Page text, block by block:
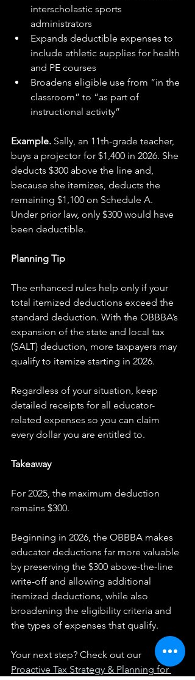
interscholastic sports
administrators
Expands deductible expenses to
include athletic supplies for health
and PE courses
Broadens eligible use from “in the
classroom” to “as part of
instructional activity”
Example. Sally, an 11th-grade teacher,
buys a projector for $1,400 in 2026. She
deducts $300 above the line and,
because she itemizes, deducts the
remaining $1,100 on Schedule A.
Under prior law, only $300 would have
been deductible.
Planning Tip
The enhanced rules help only if your
total itemized deductions exceed the
standard deduction. With the OBBBA’s
expansion of the state and local tax
(SALT) deduction, more taxpayers may
qualify to itemize starting in 2026.
Regardless of your situation, keep
detailed receipts for all educator-
related expenses so you can claim
every dollar you are entitled to.
Takeaway
For 2025, the maximum deduction
remains $300.
Beginning in 2026, the OBBBA makes
educator deductions far more valuable
by preserving the $300 above-the-line
write-off and allowing additional
itemized deductions, while also
broadening the eligibility criteria and
the types of expenses that qualify.
Your next step? Check out our
Proactive Tax Strategy & Planning for